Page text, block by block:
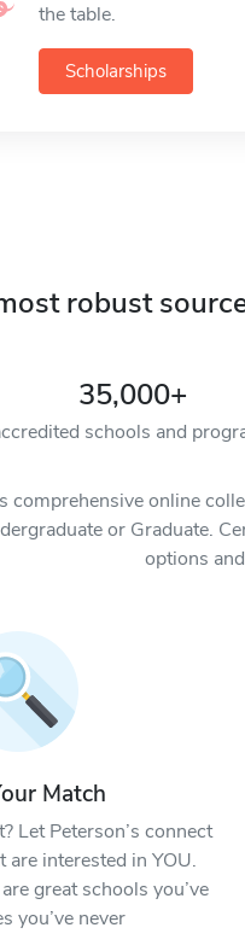
the table.
Scholarships
robust
35,000+
schools and
comprehensive online
or Graduate.
options
Match
Let Peterson’s connect
interested in YOU.
great schools you’ve
you’ve never